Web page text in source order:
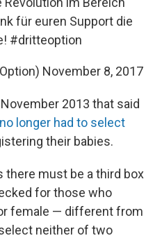
für euren Support die
#dritteoption
November 8, 2017
2013 that said
no longer had to select
their babies.
there must be a third box
for those who
female — different from
neither of two